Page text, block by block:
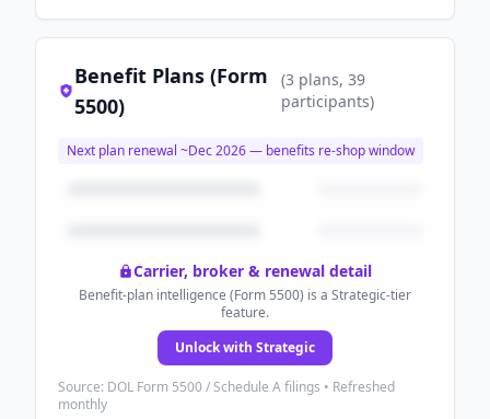
Benefit Plans (Form
5500)
(3 plans, 39
participants)
Next plan renewal ~Dec 2026— benefits re-shop window
Carrier, broker & renewal detail
Benefit-plan intelligence (Form 5500) is a Strategic-tier
feature.
Unlock with Strategic
Source: DOL Form 5500 / Schedule A filings • Refreshed
monthly